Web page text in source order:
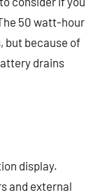
50 watt-hour
but because of
drains
display.
and external